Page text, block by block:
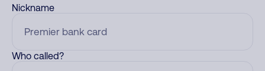
Nickname
Who called?